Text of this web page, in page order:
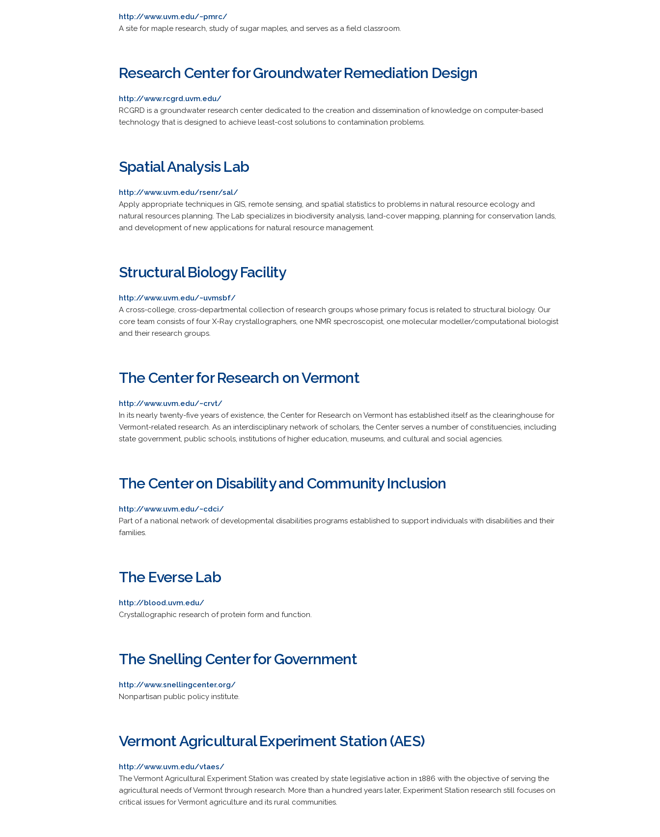
http://www.uvm.edu/~pmrc/
A site for maple research, study of sugar maples, and serves as a field classroom.
Research Center for Groundwater Remediation Design
http://www.rcgrd.uvm.edu/
RCGRD is a groundwater research center dedicated to the creation and dissemination of knowledge on computer-based
technology that is designed to achieve least-cost solutions to contamination problems.
Spatial Analysis Lab
http://www.uvm.edu/rsenr/sal/
Apply appropriate techniques in GIS, remote sensing, and spatial statistics to problems in natural resource ecology and
natural resources planning. The Lab specializes in biodiversity analysis, land-cover mapping, planning for conservation lands,
and development of new applications for natural resource management.
Structural Biology Facility
http://www.uvm.edu/~uvmsbf/
A cross-college, cross-departmental collection of research groups whose primary focus is related to structural biology. Our
core team consists of four X-Ray crystallographers, one NMR specroscopist, one molecular modeller/computational biologist
and their research groups.
The Center for Research on Vermont
http://www.uvm.edu/~crvt/
In its nearly twenty-five years of existence, the Center for Research on Vermont has established itself as the clearinghouse for
Vermont-related research. As an interdisciplinary network of scholars, the Center serves a number of constituencies, including
state government, public schools, institutions of higher education, museums, and cultural and social agencies.
The Center on Disability and Community Inclusion
http://www.uvm.edu/~cdci/
Part of a national network of developmental disabilities programs established to support individuals with disabilities and their
families.
The Everse Lab
http://blood.uvm.edu/
Crystallographic research of protein form and function.
The Snelling Center for Government
http://www.snellingcenter.org/
Nonpartisan public policy institute.
Vermont Agricultural Experiment Station (AES)
http://www.uvm.edu/vtaes/
The Vermont Agricultural Experiment Station was created by state legislative action in 1886 with the objective of serving the
agricultural needs of Vermont through research. More than a hundred years later, Experiment Station research still focuses on
critical issues for Vermont agriculture and its rural communities.